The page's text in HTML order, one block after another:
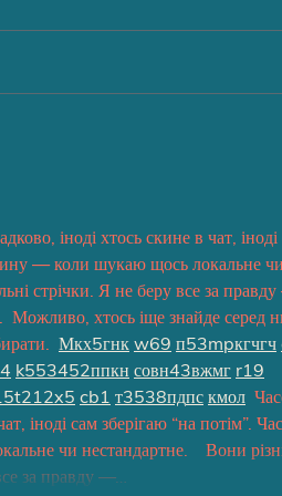
іноді хтось скине в чат, іноді
— коли шукаю щось локальне
стрічки. Я не беру все за
хтось іще знайде серед
Мкх5гнк w69 п53mpкгчгч
k553452ппкн совн43вжмг r19
t21 2x5 cb1 т3538пдпс кмол
іноді сам зберігаю “на потім”.
чи нестандартне.    Вони
за правду —…